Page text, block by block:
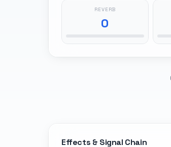
REVERB
0
Effects & Signal Chain